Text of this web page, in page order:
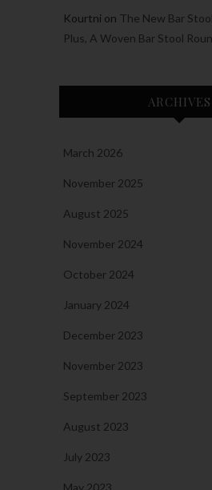
Kourtni on The New Bar
Plus, A Woven Bar Stool
ARCHIVES
March 2026
November 2025
August 2025
November 2024
October 2024
January 2024
December 2023
November 2023
September 2023
August 2023
July 2023
May 2023